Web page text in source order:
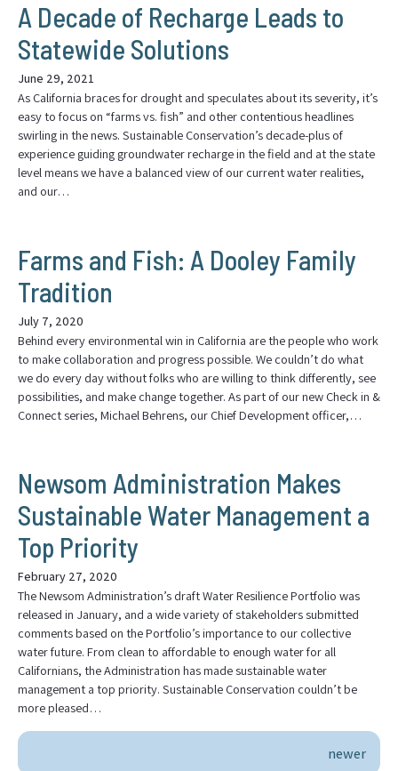
A Decade of Recharge Leads to
Statewide Solutions
June 29, 2021
As California braces for drought and speculates about its severity, it’s
easy to focus on “farms vs. fish” and other contentious headlines
swirling in the news. Sustainable Conservation’s decade-plus of
experience guiding groundwater recharge in the field and at the state
level means we have a balanced view of our current water realities,
and our…
Farms and Fish: A Dooley Family
Tradition
July 7, 2020
Behind every environmental win in California are the people who work
to make collaboration and progress possible. We couldn’t do what
we do every day without folks who are willing to think differently, see
possibilities, and make change together. As part of our new Check in &
Connect series, Michael Behrens, our Chief Development officer,…
Newsom Administration Makes
Sustainable Water Management a
Top Priority
February 27, 2020
The Newsom Administration’s draft Water Resilience Portfolio was
released in January, and a wide variety of stakeholders submitted
comments based on the Portfolio’s importance to our collective
water future. From clean to affordable to enough water for all
Californians, the Administration has made sustainable water
management a top priority. Sustainable Conservation couldn’t be
more pleased…
newer